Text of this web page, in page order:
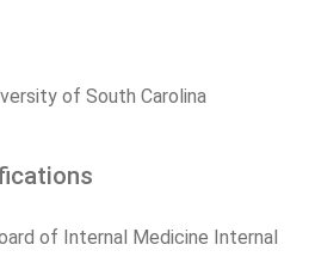
of South Carolina
of Internal Medicine Internal